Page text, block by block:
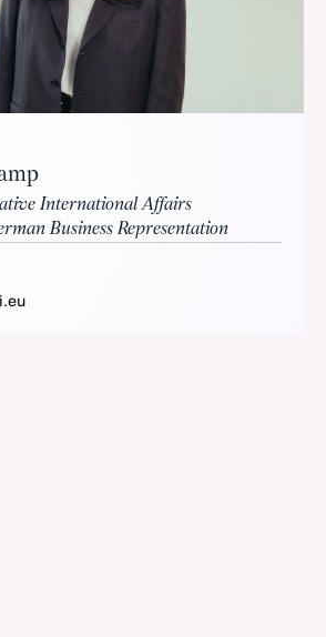
International Affairs
Business Representation